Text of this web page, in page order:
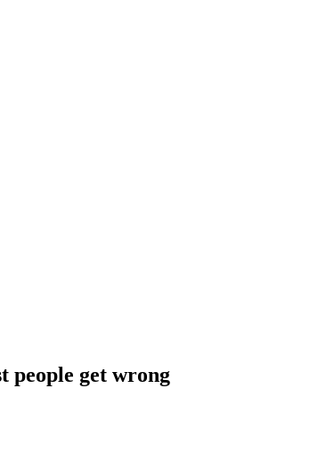
people get wrong